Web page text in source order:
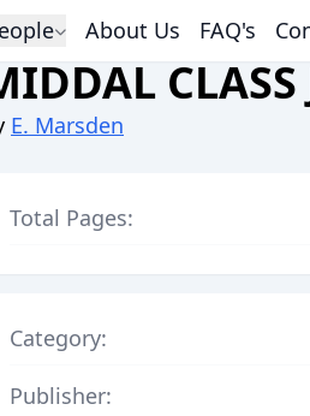
About Us FAQ's
CLASS
E. Marsden
Total Pages:
Category:
Publisher: